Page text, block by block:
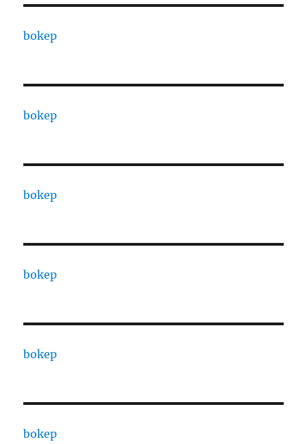
bokep
bokep
bokep
bokep
bokep
bokep